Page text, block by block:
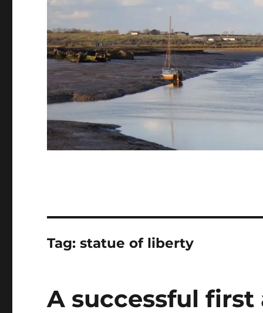
Tag:statue of liberty
A successful